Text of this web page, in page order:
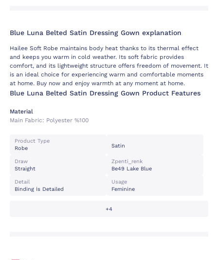
Blue Luna Belted Satin Dressing Gown explanation
Hailee Soft Robe maintains body heat thanks to its thermal effect
and keeps you warm in cold weather. Its soft fabric provides
comfort, and its lightweight structure offers freedom of movement. It
is an ideal choice for experiencing warm and comfortable moments
at home. Buy now and enjoy warmth at any moment at home.
Blue Luna Belted Satin Dressing Gown Product Features
Material
Main Fabric: Polyester %100
Product Type
Robe
Satin
Draw
Straight
Zpenti_renk
Be49 Lake Blue
Detail
Binding İs Detailed
Usage
Feminine
+4